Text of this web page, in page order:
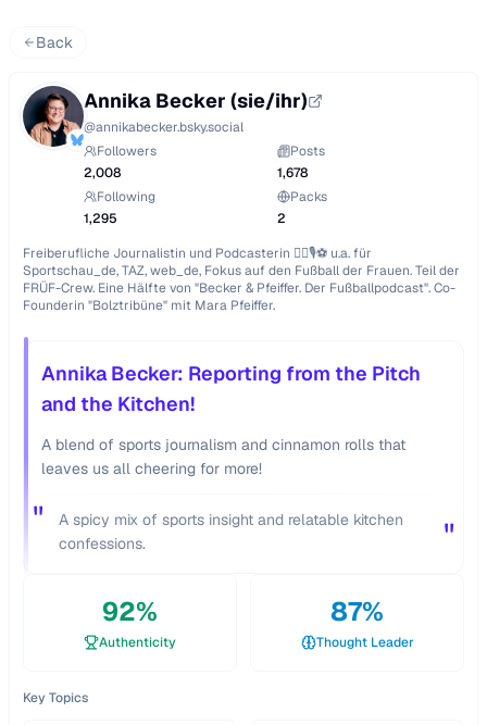
Back
Annika Becker (sie/ihr)
@annikabecker.bsky.social
Followers
2,008
Posts
1,678
Following
1,295
Packs
2
Freiberufliche Journalistin und Podcasterin ✍🏻🎙️⚽ u.a. für
Sportschau_de, TAZ, web_de, Fokus auf den Fußball der Frauen. Teil der
FRÜF-Crew. Eine Hälfte von "Becker & Pfeiffer. Der Fußballpodcast". Co-
Founderin "Bolztribüne" mit Mara Pfeiffer.
Annika Becker: Reporting from the Pitch
and the Kitchen!
A blend of sports journalism and cinnamon rolls that
leaves us all cheering for more!
"
A spicy mix of sports insight and relatable kitchen
confessions.
"
92%
Authenticity
87%
Thought Leader
Key Topics